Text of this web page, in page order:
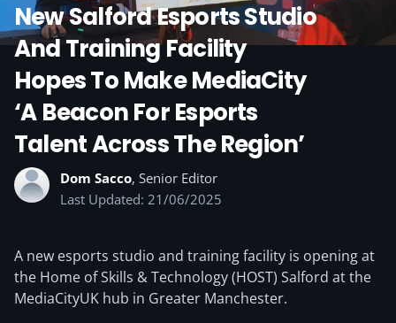
New Salford Esports Studio
And Training Facility
Hopes To Make MediaCity
‘a Beacon For Esports
Talent Across The Region’
Dom Sacco, Senior Editor
Last Updated: 21/06/2025
A new esports studio and training facility is opening at
the Home of Skills & Technology (HOST) Salford at the
MediaCityUK hub in Greater Manchester.